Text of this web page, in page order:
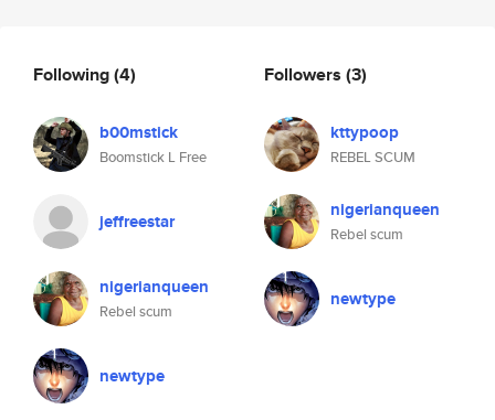
Following(4)
b00mstick
Boomstick L Free
jeffreestar
nigerianqueen
Rebel scum
newtype
Followers (3)
kttypoop
REBEL SCUM
nigerianqueen
Rebel scum
newtype